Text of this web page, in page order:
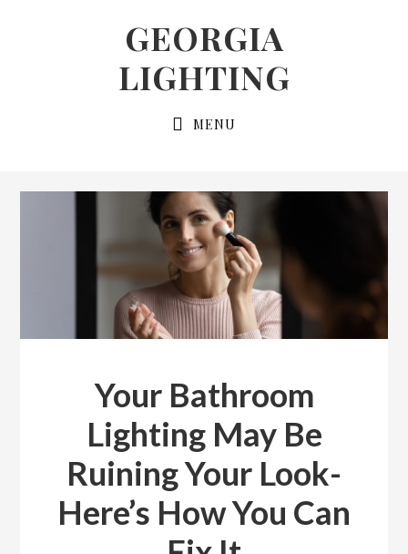
GEORGIA
LIGHTING
MENU
Your Bathroom
Lighting May Be
Ruining Your Look-
Here’s How You Can